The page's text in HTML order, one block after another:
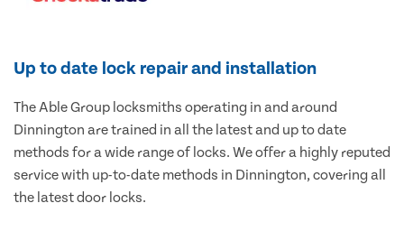
Up to date lock repair and installation
The Able Group locksmiths operating in and around
Dinnington are trained in all the latest and up to date
methods for a wide range of locks. We offer a highly reputed
service with up-to-date methods in Dinnington, covering all
the latest door locks.